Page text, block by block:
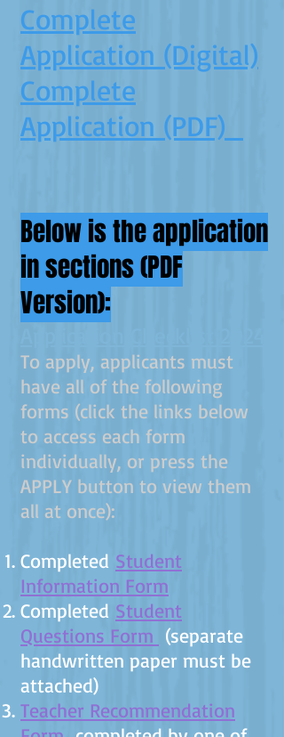
Complete
Application (Digital)
Complete
Application (PDF)
Below is the application
in sections (PDF
Version):
​To apply, applicants must
have all of the following
forms (click the links below
to access each form
individually, or press the
APPLY button to view them
all at once):
Completed Student
Information Form
Completed Student
Questions Form (separate
handwritten paper must be
attached)
Teacher Recommendation